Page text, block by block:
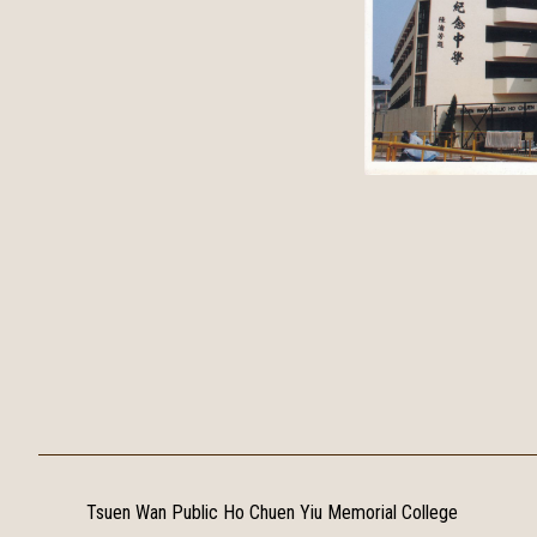
Tsuen Wan Public Ho Chuen Yiu Memorial College